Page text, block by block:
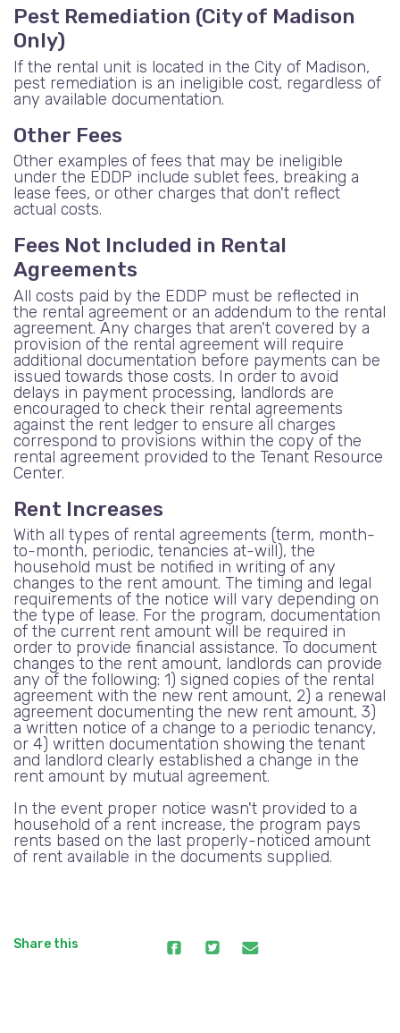
Pest Remediation (City of Madison
Only)
If the rental unit is located in the City of Madison,
pest remediation is an ineligible cost, regardless of
any available documentation.
Other Fees
Other examples of fees that may be ineligible
under the EDDP include sublet fees, breaking a
lease fees, or other charges that don't reflect
actual costs.
Fees Not Included in Rental
Agreements
All costs paid by the EDDP must be reflected in
the rental agreement or an addendum to the rental
agreement. Any charges that aren't covered by a
provision of the rental agreement will require
additional documentation before payments can be
issued towards those costs. In order to avoid
delays in payment processing, landlords are
encouraged to check their rental agreements
against the rent ledger to ensure all charges
correspond to provisions within the copy of the
rental agreement provided to the Tenant Resource
Center.
Rent Increases
With all types of rental agreements (term, month-
to-month, periodic, tenancies at-will), the
household must be notified in writing of any
changes to the rent amount. The timing and legal
requirements of the notice will vary depending on
the type of lease. For the program, documentation
of the current rent amount will be required in
order to provide financial assistance. To document
changes to the rent amount, landlords can provide
any of the following: 1) signed copies of the rental
agreement with the new rent amount, 2) a renewal
agreement documenting the new rent amount, 3)
a written notice of a change to a periodic tenancy,
or 4) written documentation showing the tenant
and landlord clearly established a change in the
rent amount by mutual agreement.
In the event proper notice wasn't provided to a
household of a rent increase, the program pays
rents based on the last properly-noticed amount
of rent available in the documents supplied.
Share this